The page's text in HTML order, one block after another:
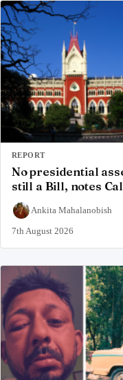
REPORT
No presidential
still a Bill, notes
Ankita Mahalanobish
7th August 2026